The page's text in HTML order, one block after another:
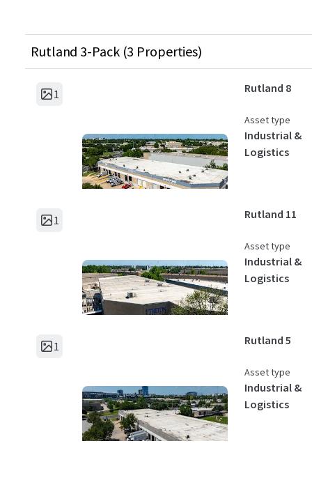
Rutland 3-Pack (3 Properties)
1 Rutland 8
Asset type
Industrial &
Logistics
1 Rutland 11
Asset type
Industrial &
Logistics
1 Rutland 5
Asset type
Industrial &
Logistics